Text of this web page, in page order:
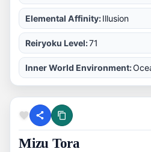
Elemental Affinity:Illusion
Reiryoku Level:71
Inner World Environment:
Mizu Tora